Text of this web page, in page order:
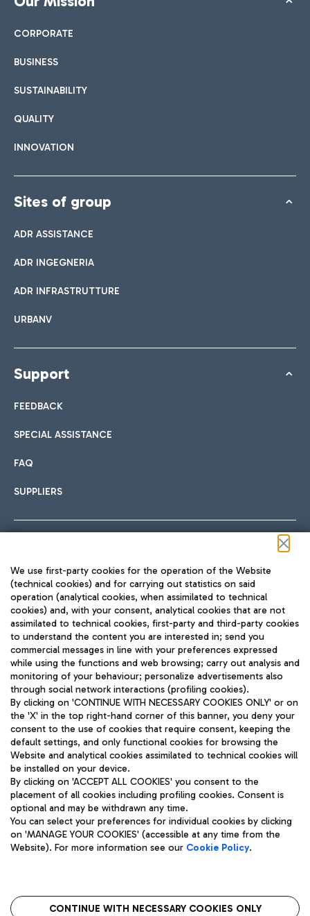
CORPORATE
BUSINESS
SUSTAINABILITY
QUALITY
INNOVATION
Sites of group
ADR ASSISTANCE
ADR INGEGNERIA
ADR INFRASTRUTTURE
URBANV
Support
FEEDBACK
SPECIAL ASSISTANCE
FAQ
SUPPLIERS
TRAVEL JOURNAL
ENG
Aeroporti di Roma S.p.A. - Company subject to management
and coordination activities by Mundys S.p.A.
Fiscal code 13032990155 VAT number 06572251004 Share capital
fully paid -up 62.224.743,00
Registered address: Via Pier Paolo Racchetti 1 - 00054 Fiumicino
(RM) phone number +39 06 65951
Privacy policy
Legal notices
The starred airport
We use first-party cookies for the operation of the Website
(technical cookies) and for carrying out statistics on said
operation (analytical cookies, when assimilated to technical
cookies) and, with your consent, analytical cookies that are not
assimilated to technical cookies, first-party and third-party cookies
to understand the content you are interested in; send you
commercial messages in line with your preferences expressed
while using the functions and web browsing; carry out analysis and
monitoring of your behaviour; personalize advertisements also
through social network interactions (profiling cookies).
By clicking on 'CONTINUE WITH NECESSARY COOKIES ONLY' or on
the 'X' in the top right-hand corner of this banner, you deny your
consent to the use of cookies that require consent, keeping the
default settings, and only functional cookies for browsing the
Website and analytical cookies assimilated to technical cookies will
be installed on your device.
By clicking on 'ACCEPT ALL COOKIES' you consent to the
placement of all cookies including profiling cookies. Consent is
optional and may be withdrawn any time.
You can select your preferences for individual cookies by clicking
on 'MANAGE YOUR COOKIES' (accessible at any time from the
Website). For more information see our Cookie Policy.
CONTINUE WITH NECESSARY COOKIES ONLY